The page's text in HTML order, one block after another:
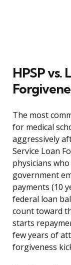
HPSP vs.
The most
for medical
aggressively
Service Loan
physicians
government
payments (10
federal loan
count toward
starts
few years of
forgiveness